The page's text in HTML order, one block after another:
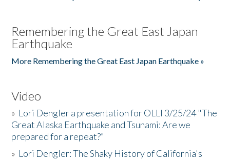
Remembering the Great East Japan
Earthquake
More Remembering the Great East Japan Earthquake »
Video
» Lori Dengler a presentation for OLLI 3/25/24 "The
Great Alaska Earthquake and Tsunami: Are we
prepared for a repeat?”
» Lori Dengler: The Shaky History of California's